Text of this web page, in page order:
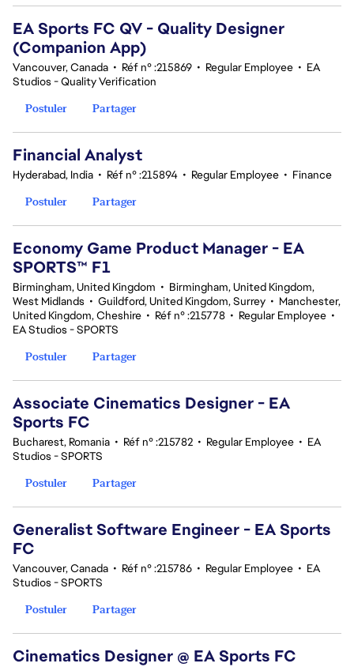
EA Sports FC QV - Quality Designer
(Companion App)
Vancouver, Canada • Réf n° :215869 • Regular Employee • EA
Studios - Quality Verification
Postuler
Partager
Financial Analyst
Hyderabad, India • Réf n° :215894 • Regular Employee • Finance
Postuler
Partager
Economy Game Product Manager - EA
SPORTS™ F1
Birmingham, United Kingdom • Birmingham, United Kingdom,
West Midlands • Guildford, United Kingdom, Surrey • Manchester,
United Kingdom, Cheshire • Réf n° :215778 • Regular Employee •
EA Studios - SPORTS
Postuler
Partager
Associate Cinematics Designer - EA
Sports FC
Bucharest, Romania • Réf n° :215782 • Regular Employee • EA
Studios - SPORTS
Postuler
Partager
Generalist Software Engineer - EA Sports
FC
Vancouver, Canada • Réf n° :215786 • Regular Employee • EA
Studios - SPORTS
Postuler
Partager
Cinematics Designer @ EA Sports FC